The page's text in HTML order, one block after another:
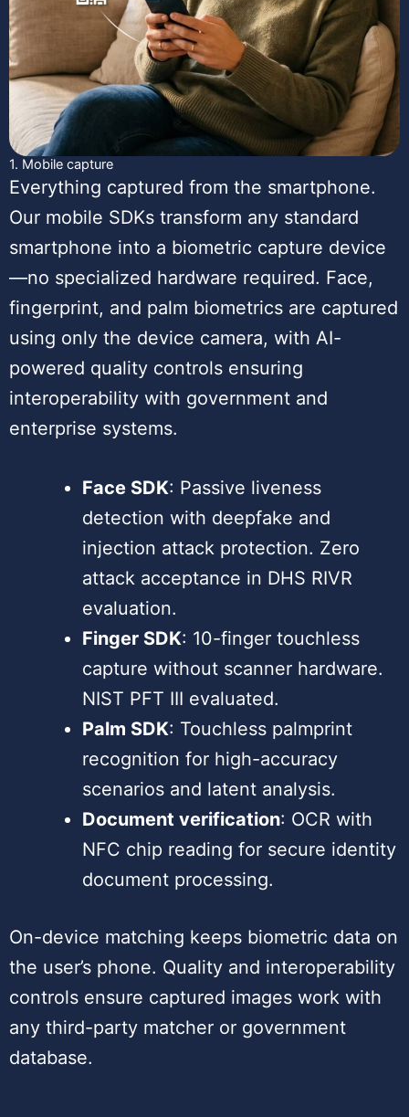
1. Mobile capture
Everything captured from the smartphone.
Our mobile SDKs transform any standard
smartphone into a biometric capture device
—no specialized hardware required. Face,
fingerprint, and palm biometrics are captured
using only the device camera, with AI-
powered quality controls ensuring
interoperability with government and
enterprise systems.
Face SDK: Passive liveness
detection with deepfake and
injection attack protection. Zero
attack acceptance in DHS RIVR
evaluation.
Finger SDK: 10-finger touchless
capture without scanner hardware.
NIST PFT III evaluated.
Palm SDK: Touchless palmprint
recognition for high-accuracy
scenarios and latent analysis.
Document verification: OCR with
NFC chip reading for secure identity
document processing.
On-device matching keeps biometric data on
the user’s phone. Quality and interoperability
controls ensure captured images work with
any third-party matcher or government
database.